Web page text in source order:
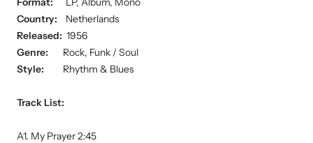
Country: Netherlands
Released: 1956
Genre: Rock, Funk / Soul
Style: Rhythm & Blues
Track List:
A1. My Prayer 2:45